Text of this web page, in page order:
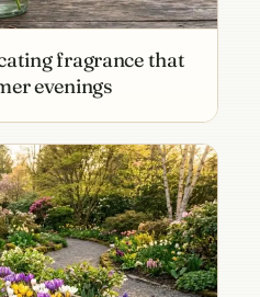
fragrance that
evenings